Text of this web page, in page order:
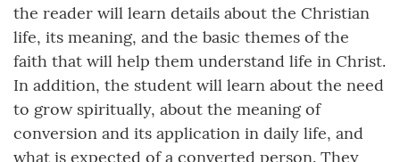
the reader will learn details about the Christian
life, its meaning, and the basic themes of the
faith that will help them understand life in Christ.
In addition, the student will learn about the need
to grow spiritually, about the meaning of
conversion and its application in daily life, and
what is expected of a converted person. They